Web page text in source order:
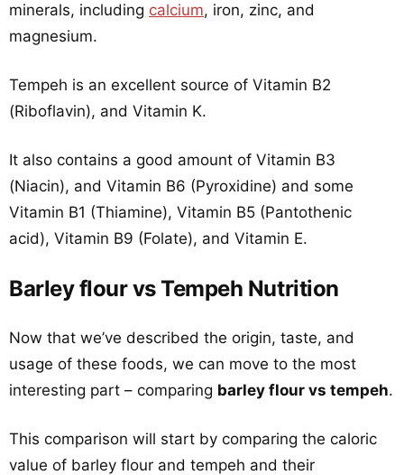
minerals, including calcium, iron, zinc, and
magnesium.
Tempeh is an excellent source of Vitamin B2
(Riboflavin), and Vitamin K.
It also contains a good amount of Vitamin B3
(Niacin), and Vitamin B6 (Pyroxidine) and some
Vitamin B1 (Thiamine), Vitamin B5 (Pantothenic
acid), Vitamin B9 (Folate), and Vitamin E.
Barley flour vs Tempeh Nutrition
Now that we’ve described the origin, taste, and
usage of these foods, we can move to the most
interesting part – comparing barley flour vs tempeh.
This comparison will start by comparing the caloric
value of barley flour and tempeh and their